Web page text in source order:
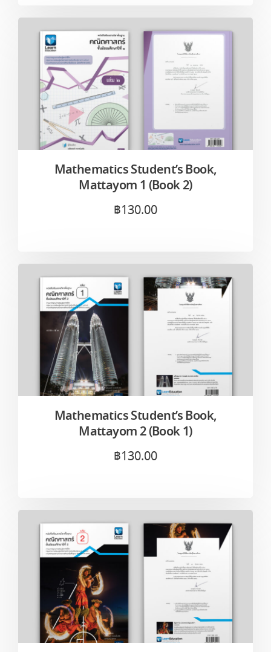
Mathematics Student’s Book,
Mattayom 1 (Book 2)
฿130.00
Mathematics Student’s Book,
Mattayom 2 (Book 1)
฿130.00